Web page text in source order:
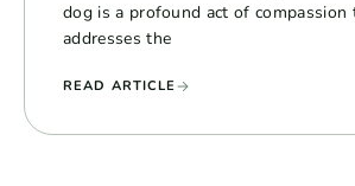
dog is a profound act of compassion
addresses the
READ ARTICLE